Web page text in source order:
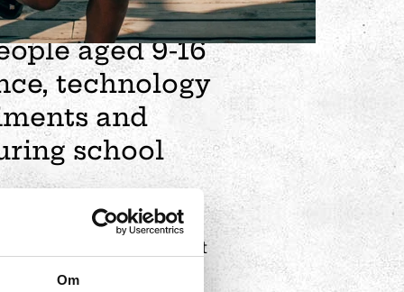
Om
awaits
aged 9-16
technology
and
school
A single visit is not